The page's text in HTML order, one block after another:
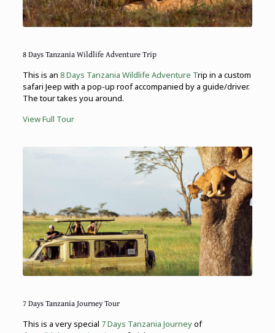
8 Days Tanzania Wildlife Adventure Trip
This is an 8 Days Tanzania Wildlife Adventure Trip in a custom
safari Jeep with a pop-up roof accompanied by a guide/driver.
The tour takes you around.
View Full Tour
7 Days Tanzania Journey Tour
This is a very special 7 Days Tanzania Journeyof